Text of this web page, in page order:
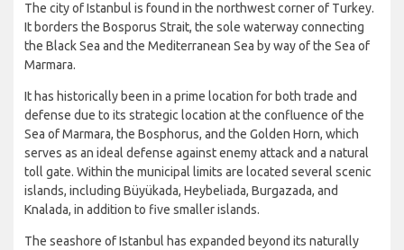
The city of Istanbul is found in the northwest corner of Turkey.
It borders the Bosporus Strait, the sole waterway connecting
the Black Sea and the Mediterranean Sea by way of the Sea of
Marmara.
It has historically been in a prime location for both trade and
defense due to its strategic location at the confluence of the
Sea of Marmara, the Bosphorus, and the Golden Horn, which
serves as an ideal defense against enemy attack and a natural
toll gate. Within the municipal limits are located several scenic
islands, including Büyükada, Heybeliada, Burgazada, and
Knalada, in addition to five smaller islands.
The seashore of Istanbul has expanded beyond its naturally